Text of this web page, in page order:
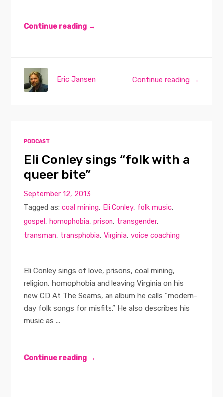
Continue reading →
Continue reading →
Eric Jansen
PODCAST
Eli Conley sings “folk with a
queer bite”
September 12, 2013
Tagged as:coal mining, Eli Conley, folk music,
gospel,homophobia,prison, transgender,
transman, transphobia,Virginia,voice coaching
Eli Conley sings of love, prisons, coal mining,
religion, homophobia and leaving Virginia on his
new CD At The Seams, an album he calls “modern-
day folk songs for misfits.” He also describes his
music as ...
Continue reading →